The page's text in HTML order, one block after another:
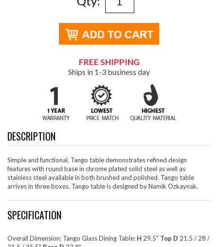
FREE SHIPPING
Ships in 1-3 business day
DESCRIPTION
Simple and functional, Tango table demonstrates refined design
features with round base in chrome plated solid steel as well as
stainless steel available in both brushed and polished. Tango table
arrives in three boxes. Tango table is designed by Namik Ozkaynak.
SPECIFICATION
Overall Dimension: Tango Glass Dining Table: H 29.5" Top D 21.5 / 28 /